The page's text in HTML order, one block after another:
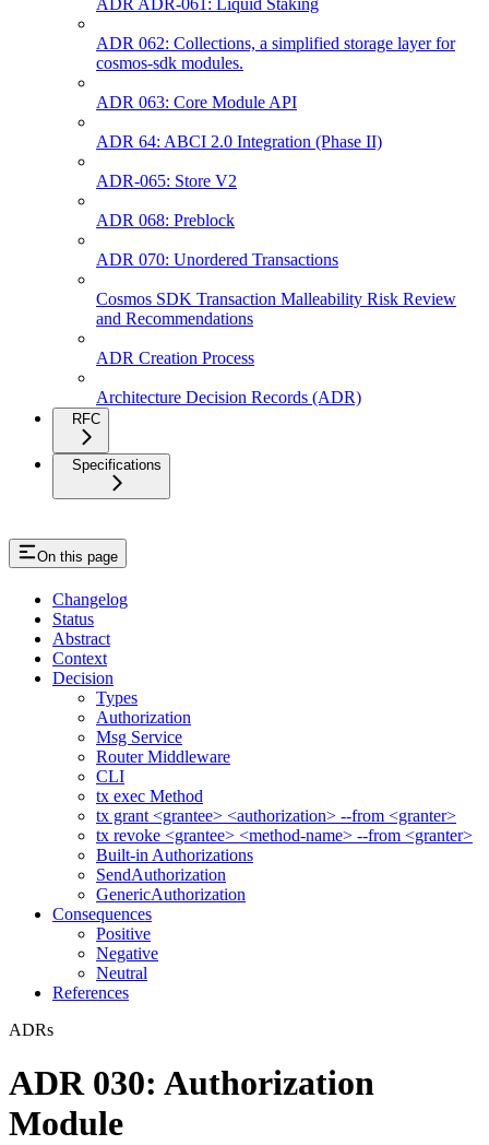
ADR ADR-061: Liquid Staking
ADR 062: Collections, a simplified storage layer for
cosmos-sdk modules.
ADR 063: Core Module API
ADR 64: ABCI 2.0 Integration (Phase II)
ADR-065: Store V2
ADR 068: Preblock
ADR 070: Unordered Transactions
Cosmos SDK Transaction Malleability Risk Review
and Recommendations
ADR Creation Process
Architecture Decision Records (ADR)
RFC
Specifications
On this page
Changelog
Status
Abstract
Context
Decision
Types
Authorization
Msg Service
Router Middleware
CLI
tx exec Method
tx grant <grantee> <authorization> --from <granter>
tx revoke <grantee> <method-name> --from <granter>
Built-in Authorizations
SendAuthorization
GenericAuthorization
Consequences
Positive
Negative
Neutral
References
ADRs
ADR 030: Authorization
Module